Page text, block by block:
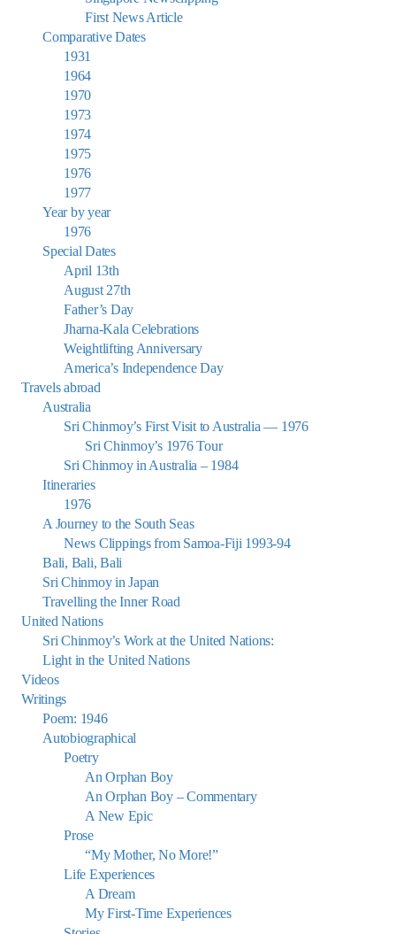
First News Article
Comparative Dates
1931
1964
1970
1973
1974
1975
1976
1977
Year by year
1976
Special Dates
April 13th
August 27th
Father’s Day
Jharna-Kala Celebrations
Weightlifting Anniversary
America’s Independence Day
Travels abroad
Australia
Sri Chinmoy’s First Visit to Australia — 1976
Sri Chinmoy’s 1976 Tour
Sri Chinmoy in Australia – 1984
Itineraries
1976
A Journey to the South Seas
News Clippings from Samoa-Fiji 1993-94
Bali, Bali, Bali
Sri Chinmoy in Japan
Travelling the Inner Road
United Nations
Sri Chinmoy’s Work at the United Nations:
Light in the United Nations
Videos
Writings
Poem: 1946
Autobiographical
Poetry
An Orphan Boy
An Orphan Boy – Commentary
A New Epic
Prose
“My Mother, No More!”
Life Experiences
A Dream
My First-Time Experiences